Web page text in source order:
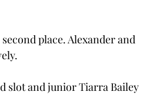
place. Alexander and
slot and junior Tiarra Bailey